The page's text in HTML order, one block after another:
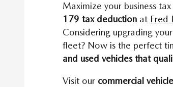
Maximize your business
179 tax deductionat Fred
Considering upgrading
fleet? Now is the perfect
and used vehicles that
Visit our commercial